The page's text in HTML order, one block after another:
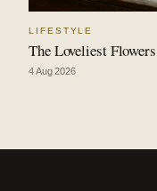
LIFESTYLE
The Loveliest
4 Aug 2026